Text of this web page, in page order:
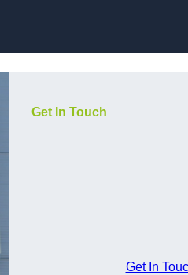
Get In Touch
Get In